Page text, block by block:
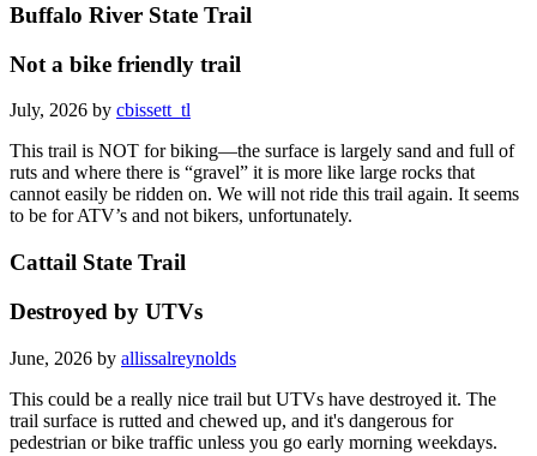
Buffalo River State Trail
Not a bike friendly trail
July, 2026 by cbissett_tl
This trail is NOT for biking—the surface is largely sand and full of
ruts and where there is “gravel” it is more like large rocks that
cannot easily be ridden on. We will not ride this trail again. It seems
to be for ATV’s and not bikers, unfortunately.
Cattail State Trail
Destroyed by UTVs
June, 2026 by allissalreynolds
This could be a really nice trail but UTVs have destroyed it. The
trail surface is rutted and chewed up, and it's dangerous for
pedestrian or bike traffic unless you go early morning weekdays.